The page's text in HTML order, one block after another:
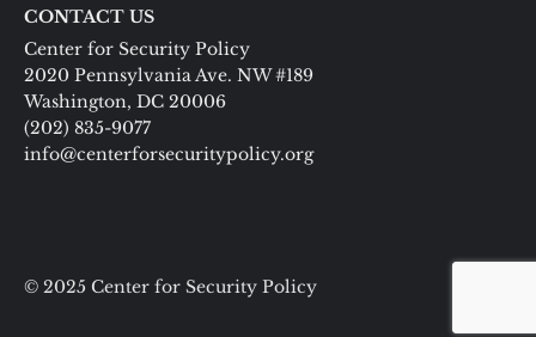
CONTACT US
Center for Security Policy
2020 Pennsylvania Ave. NW #189
Washington, DC 20006
(202) 835-9077
info@centerforsecuritypolicy.org
© 2025 Center for Security Policy